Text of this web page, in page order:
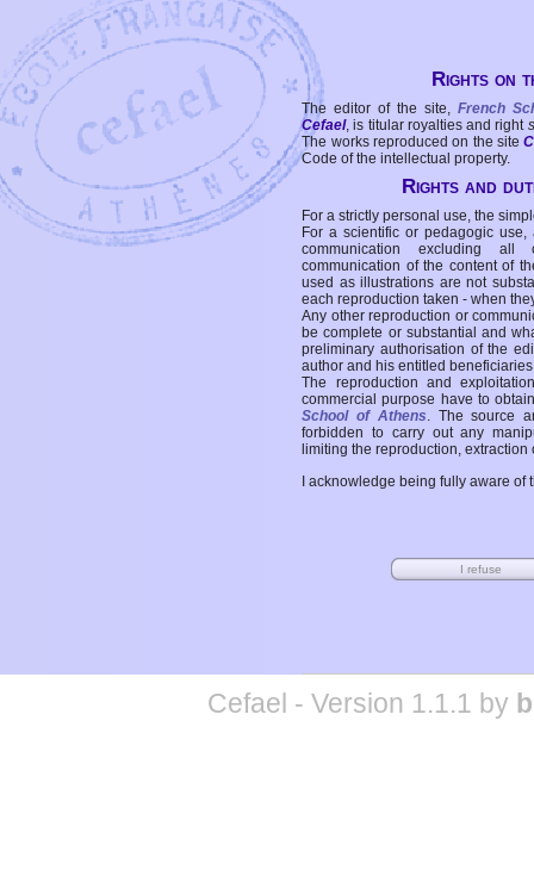
Rights on
The editor of the site, French
Cefael, is titular royalties and right
The works reproduced on the site
Code of the intellectual property.
Rights and
For a strictly personal use, the
For a scientific or pedagogic
communication excluding all
communication of the content of
used as illustrations are not
each reproduction taken - when
Any other reproduction or
be complete or substantial and
preliminary authorisation of the
author and his entitled
The reproduction and
commercial purpose have to
School of Athens. The source
forbidden to carry out any
limiting the reproduction,
I acknowledge being fully aware
Cefael - Version 1.1.1 by